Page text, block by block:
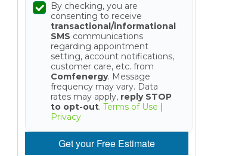
By checking, you are
consenting to receive
transactional/informational
SMS communications
regarding appointment
setting, account notifications,
customer care, etc. from
Comfenergy. Message
frequency may vary. Data
rates may apply, reply STOP
to opt-out. Terms of Use |
Privacy
Get your Free Estimate